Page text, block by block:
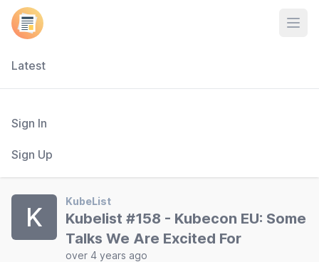
Latest
Sign In
Sign Up
K
KubeList
Kubelist #158 - Kubecon EU: Some
Talks We Are Excited For
over 4 years ago